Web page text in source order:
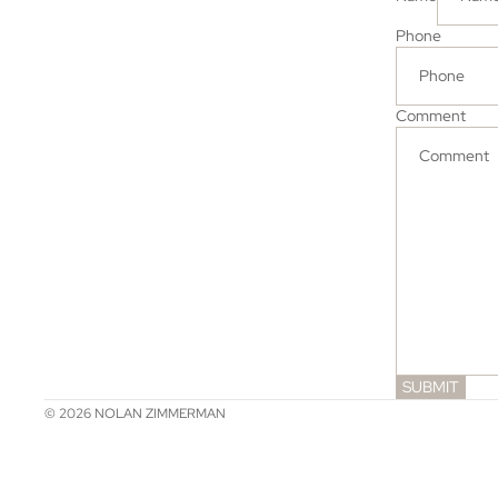
Phone
Comment
SUBMIT
© 2026 NOLAN ZIMMERMAN